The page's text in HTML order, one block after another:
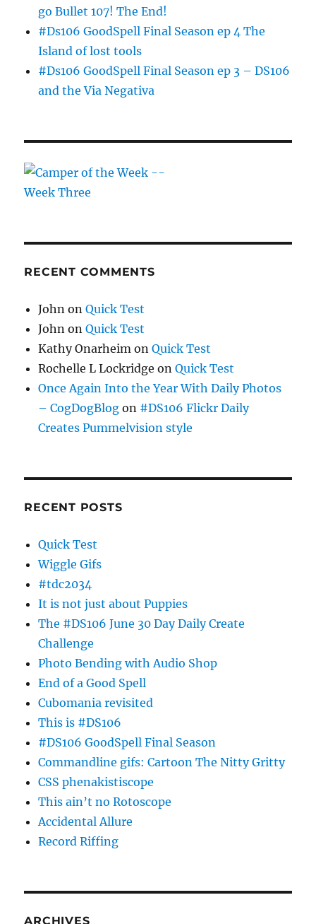
go Bullet 107! The End!
#Ds106 GoodSpell Final Season ep 4 The
Island of lost tools
#Ds106 GoodSpell Final Season ep 3 – DS106
and the Via Negativa
RECENT COMMENTS
John onQuick Test
John onQuick Test
Kathy Onarheim onQuick Test
Rochelle L Lockridge onQuick Test
Once Again Into the Year With Daily Photos
– CogDogBlog on #DS106 Flickr Daily
Creates Pummelvision style
RECENT POSTS
Quick Test
Wiggle Gifs
#tdc2034
It is not just about Puppies
The #DS106 June 30 Day Daily Create
Challenge
Photo Bending with Audio Shop
End of a Good Spell
Cubomania revisited
This is #DS106
#DS106 GoodSpell Final Season
Commandline gifs: Cartoon The Nitty Gritty
CSS phenakistiscope
This ain’t no Rotoscope
Accidental Allure
Record Riffing
ARCHIVES